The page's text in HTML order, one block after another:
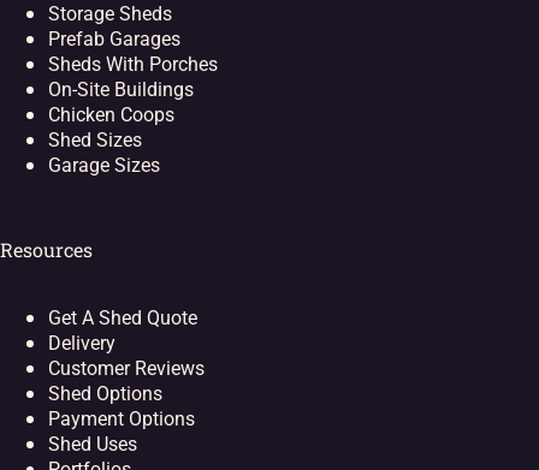
Storage Sheds
Prefab Garages
Sheds With Porches
On-Site Buildings
Chicken Coops
Shed Sizes
Garage Sizes
Resources
Get A Shed Quote
Delivery
Customer Reviews
Shed Options
Payment Options
Shed Uses